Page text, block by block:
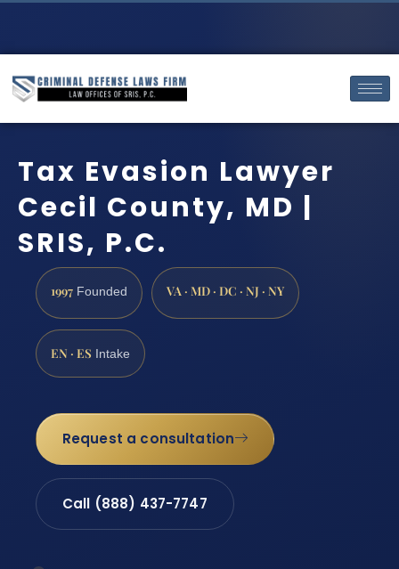
Tax Evasion Lawyer
Cecil County, MD |
SRIS, P.C.
1997 Founded VA · MD · DC · NJ · NY
EN · ES Intake
Request a consultation
Call (888) 437-7747